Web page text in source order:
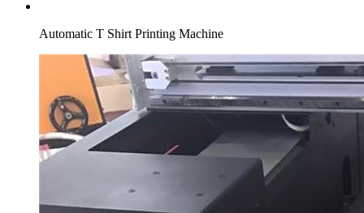
Automatic T Shirt Printing Machine